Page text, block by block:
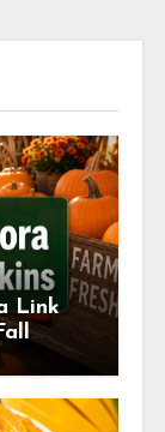
Link